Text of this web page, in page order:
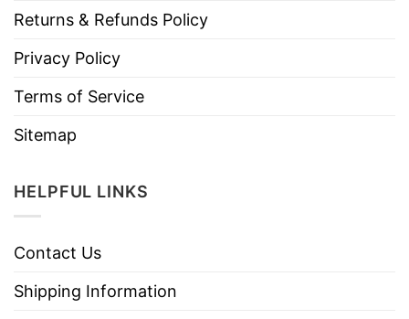
Returns & Refunds Policy
Privacy Policy
Terms of Service
Sitemap
HELPFUL LINKS
Contact Us
Shipping Information